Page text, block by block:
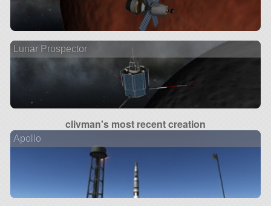
Lunar Prospector
clivman's most recent creation
Apollo